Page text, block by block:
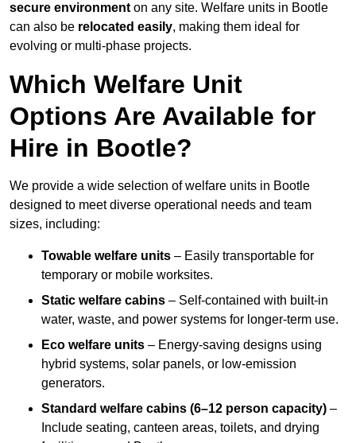
secure environment on any site. Welfare units in Bootle
can also be relocated easily, making them ideal for
evolving or multi-phase projects.
Which Welfare Unit
Options Are Available for
Hire in Bootle?
We provide a wide selection of welfare units in Bootle
designed to meet diverse operational needs and team
sizes, including:
Towable welfare units – Easily transportable for
temporary or mobile worksites.
Static welfare cabins – Self-contained with built-in
water, waste, and power systems for longer-term use.
Eco welfare units – Energy-saving designs using
hybrid systems, solar panels, or low-emission
generators.
Standard welfare cabins (6–12 person capacity) –
Include seating, canteen areas, toilets, and drying